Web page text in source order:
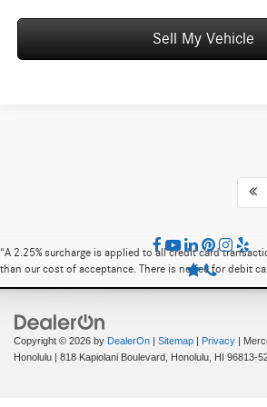
Sell My Vehicle
“A 2.25% surcharge is applied to all credit card
than our cost of acceptance. There is no fee for debit
Copyright © 2026 by DealerOn | Sitemap | Privacy |
Honolulu | 818 Kapiolani Boulevard, Honolulu, HI 96813-